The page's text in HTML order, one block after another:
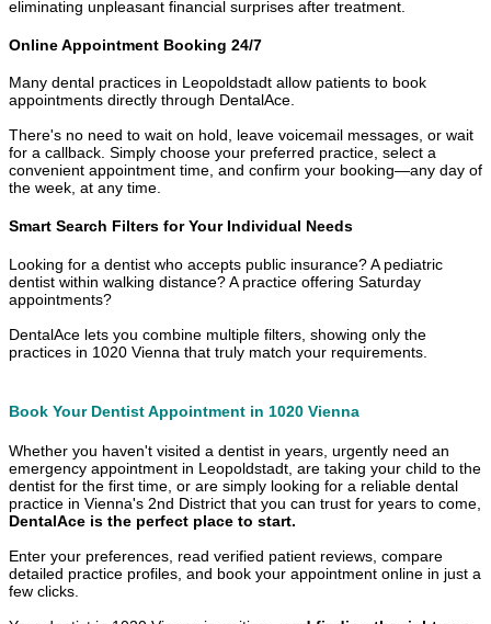
eliminating unpleasant financial surprises after treatment.
Online Appointment Booking 24/7
Many dental practices in Leopoldstadt allow patients to book
appointments directly through DentalAce.
There's no need to wait on hold, leave voicemail messages, or wait
for a callback. Simply choose your preferred practice, select a
convenient appointment time, and confirm your booking—any day of
the week, at any time.
Smart Search Filters for Your Individual Needs
Looking for a dentist who accepts public insurance? A pediatric
dentist within walking distance? A practice offering Saturday
appointments?
DentalAce lets you combine multiple filters, showing only the
practices in 1020 Vienna that truly match your requirements.
Book Your Dentist Appointment in 1020 Vienna
Whether you haven't visited a dentist in years, urgently need an
emergency appointment in Leopoldstadt, are taking your child to the
dentist for the first time, or are simply looking for a reliable dental
practice in Vienna's 2nd District that you can trust for years to come,
DentalAce is the perfect place to start.
Enter your preferences, read verified patient reviews, compare
detailed practice profiles, and book your appointment online in just a
few clicks.